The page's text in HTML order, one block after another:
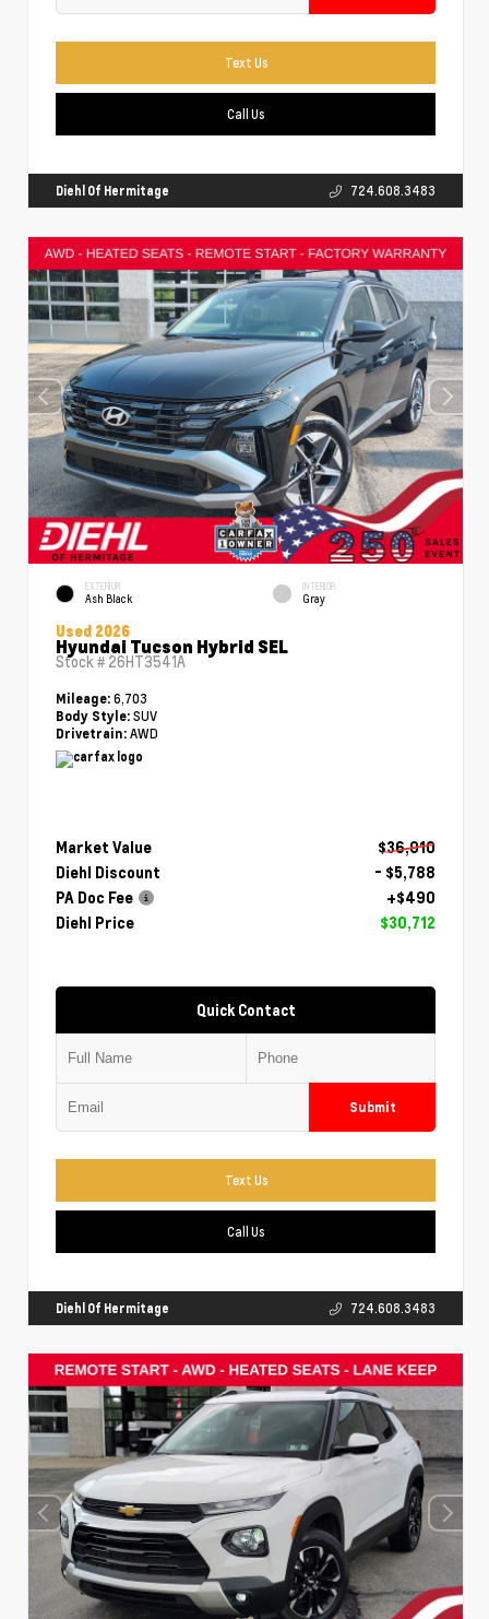
Text Us
Call Us
Diehl Of Hermitage 724.608.3483
EXTERIOR
Ash Black
INTERIOR
Gray
Used 2026
Hyundai Tucson Hybrid SEL
Stock # 26HT3541A
Mileage: 6,703
Body Style: SUV
Drivetrain: AWD
Market Value
$36,010
Diehl Discount
- $5,788
PA Doc Fee
+$490
Diehl Price
$30,712
Quick Contact
Submit
Text Us
Call Us
Diehl Of Hermitage 724.608.3483